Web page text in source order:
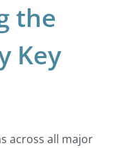
the
Key
across all major